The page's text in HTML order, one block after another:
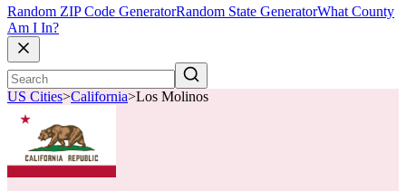
Random ZIP Code GeneratorRandom State GeneratorWhat County
Am I In?
US Cities>California>Los Molinos